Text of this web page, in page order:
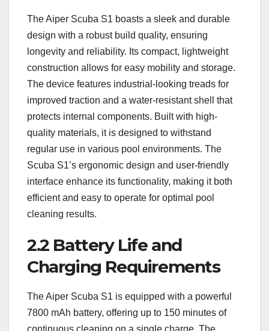
The Aiper Scuba S1 boasts a sleek and durable
design with a robust build quality, ensuring
longevity and reliability. Its compact, lightweight
construction allows for easy mobility and storage.
The device features industrial-looking treads for
improved traction and a water-resistant shell that
protects internal components. Built with high-
quality materials, it is designed to withstand
regular use in various pool environments. The
Scuba S1’s ergonomic design and user-friendly
interface enhance its functionality, making it both
efficient and easy to operate for optimal pool
cleaning results.
2.2 Battery Life and
Charging Requirements
The Aiper Scuba S1 is equipped with a powerful
7800 mAh battery, offering up to 150 minutes of
continuous cleaning on a single charge. The